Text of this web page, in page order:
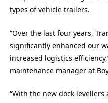
types of vehicle trailers.
“Over the last four years,
significantly enhanced our
increased logistics
maintenance manager at
“With the new dock